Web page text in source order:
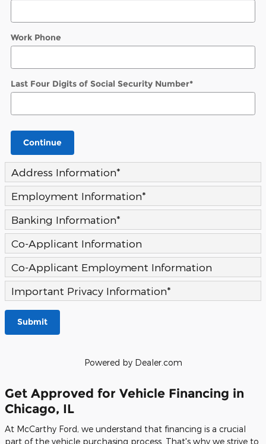
Work Phone
Last Four Digits of Social Security Number*
Continue
Address Information*
Employment Information*
Banking Information*
Co-Applicant Information
Co-Applicant Employment Information
Important Privacy Information*
Submit
Powered by Dealer.com
Get Approved for Vehicle Financing in
Chicago, IL
At McCarthy Ford, we understand that financing is a crucial
part of the vehicle purchasing process. That's why we strive to